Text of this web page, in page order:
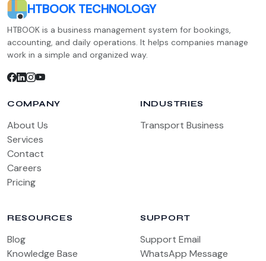
HTBOOK TECHNOLOGY
HTBOOK is a business management system for bookings,
accounting, and daily operations. It helps companies manage
work in a simple and organized way.
COMPANY
About Us
Services
Contact
Careers
Pricing
INDUSTRIES
Transport Business
RESOURCES
Blog
Knowledge Base
SUPPORT
Support Email
WhatsApp Message